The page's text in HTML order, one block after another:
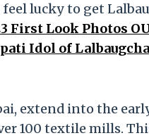
lucky to get
First Look Photos
Idol of
extend into the
100 textile mills.